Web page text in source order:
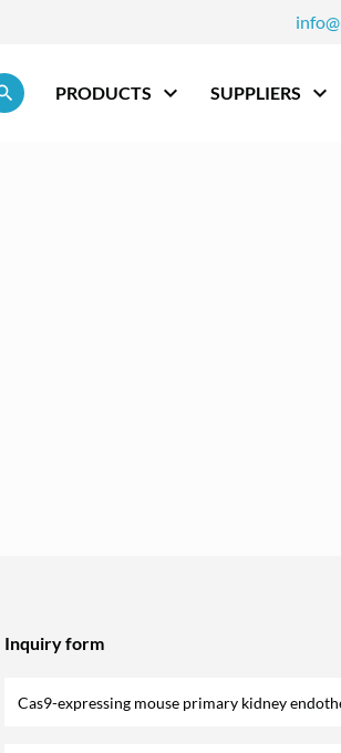
PRODUCTS
SUPPLIERS
Inquiry form